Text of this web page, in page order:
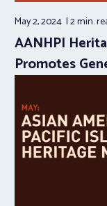
May 2, 2024 2 min.
AANHPI
Promotes